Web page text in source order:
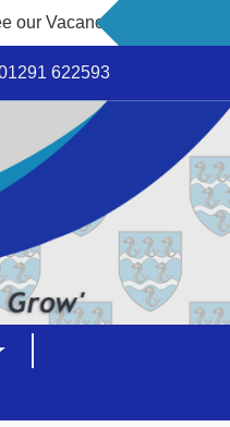
under 'About Us'
622593